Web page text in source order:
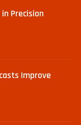
Precision
Improve